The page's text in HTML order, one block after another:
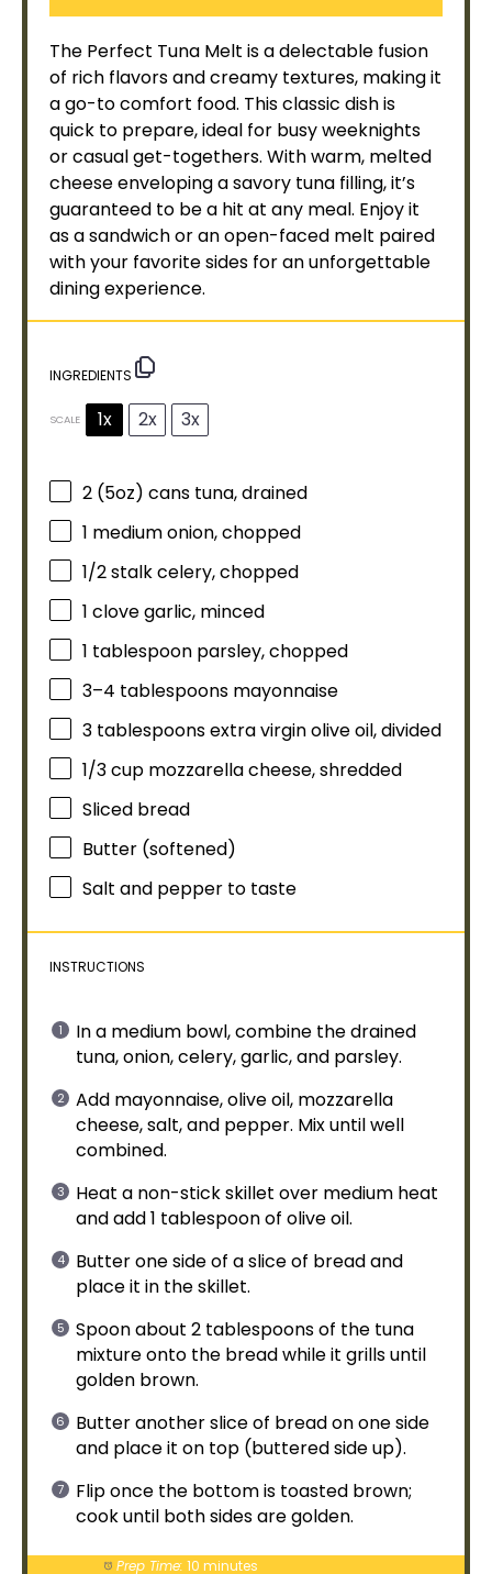
The Perfect Tuna Melt is a delectable fusion
of rich flavors and creamy textures, making it
a go-to comfort food. This classic dish is
quick to prepare, ideal for busy weeknights
or casual get-togethers. With warm, melted
cheese enveloping a savory tuna filling, it’s
guaranteed to be a hit at any meal. Enjoy it
as a sandwich or an open-faced melt paired
with your favorite sides for an unforgettable
dining experience.
INGREDIENTS
SCALE 1x 2x 3x
2 (5oz) cans tuna, drained
1 medium onion, chopped
1/2stalk celery, chopped
1 clove garlic, minced
1 tablespoon parsley, chopped
3–4 tablespoons mayonnaise
3 tablespoonsextra virginolive oil, divided
1/3 cup mozzarella cheese, shredded
Sliced bread
Butter (softened)
Salt and pepper to taste
INSTRUCTIONS
In a medium bowl, combine the drained
tuna, onion, celery, garlic, and parsley.
Add mayonnaise,olive oil, mozzarella
cheese, salt, and pepper. Mix until well
combined.
Heat a non-stick skillet over medium heat
and add 1 tablespoonof olive oil.
Butter one side of a slice of bread and
place it in theskillet.
Spoonabout 2 tablespoons of the tuna
mixture onto the bread while it grills until
golden brown.
Butter another slice of bread on one side
and place it on top (buttered side up).
Flip once the bottom is toasted brown;
cook until both sides are golden.
Prep Time: 10 minutes